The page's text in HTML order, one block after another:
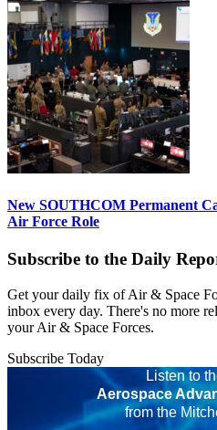
New SOUTHCOM Permanent
Air Force Role
Subscribe to the Daily
Get your daily fix of Air & Space
inbox every day. There's no more
your Air & Space Forces.
Subscribe Today
Listen to
Aerospace
from the